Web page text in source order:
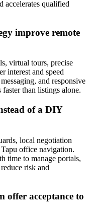
accelerates qualified
improve remote
virtual tours, precise
interest and speed
and responsive
than listings alone.
of a DIY
local negotiation
office navigation.
time to manage portals,
risk and
offer acceptance to